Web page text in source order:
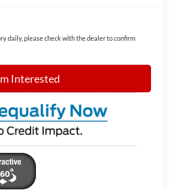
daily, please check with the dealer to confirm
Interested